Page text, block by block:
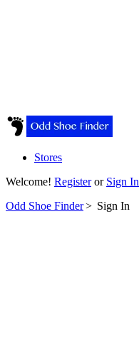
Stores
Welcome! Registeror Sign In
Odd Shoe Finder> Sign In